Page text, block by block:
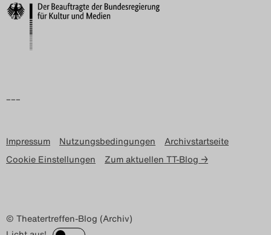
–––
Impressum Nutzungsbedingungen
Archivstartseite
Cookie Einstellungen
Zum aktuellen TT-Blog →
© Theatertreffen-Blog (Archiv)